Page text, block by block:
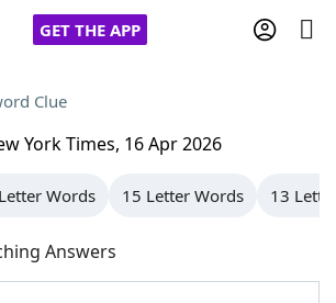
GET THE APP
Cheat
Clue
York Times, 16 Apr 2026
Words 15 Letter Words 13
Answers